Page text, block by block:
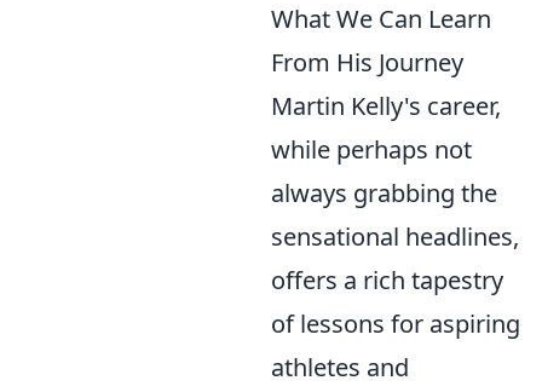
What We Can Learn
From His Journey
Martin Kelly's career,
while perhaps not
always grabbing the
sensational headlines,
offers a rich tapestry
of lessons for aspiring
athletes and